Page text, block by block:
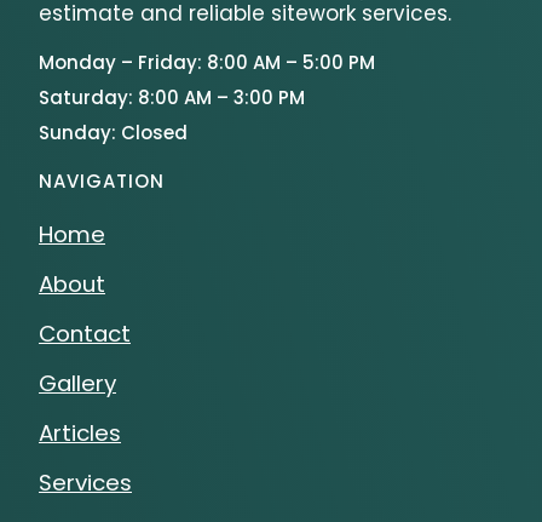
estimate and reliable sitework services.
Monday – Friday: 8:00 AM – 5:00 PM
Saturday: 8:00 AM – 3:00 PM
Sunday: Closed
NAVIGATION
Home
About
Contact
Gallery
Articles
Services